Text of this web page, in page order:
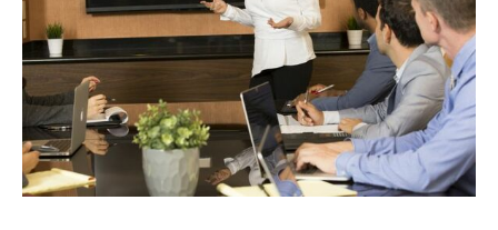
ABOUT
TRAINING
PUBLIC SPEAKING TRAINING